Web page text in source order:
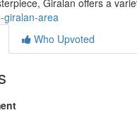
Giralan offers a
giralan-area
Who Upvoted